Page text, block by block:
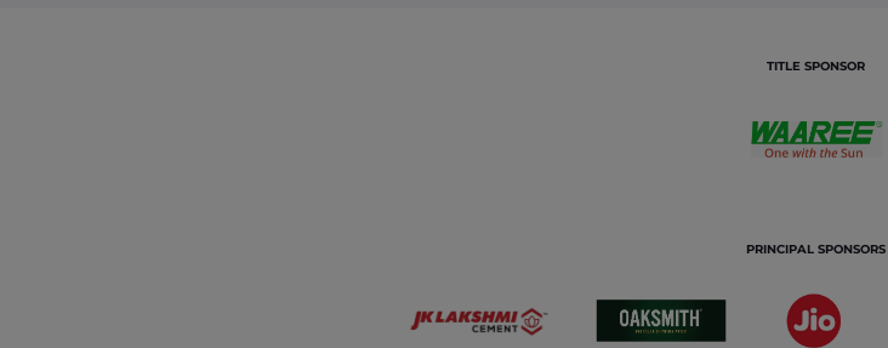
TITLE SPONSOR
PRINCIPAL SPONSORS